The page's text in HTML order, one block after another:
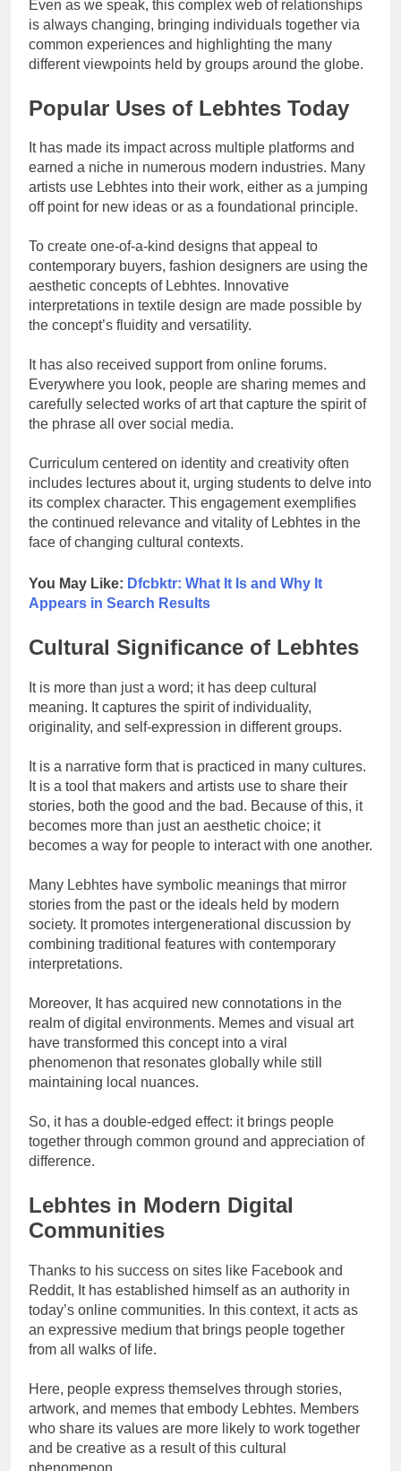
Even as we speak, this complex web of relationships
is always changing, bringing individuals together via
common experiences and highlighting the many
different viewpoints held by groups around the globe.
Popular Uses of Lebhtes Today
It has made its impact across multiple platforms and
earned a niche in numerous modern industries. Many
artists use Lebhtes into their work, either as a jumping
off point for new ideas or as a foundational principle.
To create one-of-a-kind designs that appeal to
contemporary buyers, fashion designers are using the
aesthetic concepts of Lebhtes. Innovative
interpretations in textile design are made possible by
the concept’s fluidity and versatility.
It has also received support from online forums.
Everywhere you look, people are sharing memes and
carefully selected works of art that capture the spirit of
the phrase all over social media.
Curriculum centered on identity and creativity often
includes lectures about it, urging students to delve into
its complex character. This engagement exemplifies
the continued relevance and vitality of Lebhtes in the
face of changing cultural contexts.
You May Like: Dfcbktr: What It Is and Why It
Appears in Search Results
Cultural Significance of Lebhtes
It is more than just a word; it has deep cultural
meaning. It captures the spirit of individuality,
originality, and self-expression in different groups.
It is a narrative form that is practiced in many cultures.
It is a tool that makers and artists use to share their
stories, both the good and the bad. Because of this, it
becomes more than just an aesthetic choice; it
becomes a way for people to interact with one another.
Many Lebhtes have symbolic meanings that mirror
stories from the past or the ideals held by modern
society. It promotes intergenerational discussion by
combining traditional features with contemporary
interpretations.
Moreover, It has acquired new connotations in the
realm of digital environments. Memes and visual art
have transformed this concept into a viral
phenomenon that resonates globally while still
maintaining local nuances.
So, it has a double-edged effect: it brings people
together through common ground and appreciation of
difference.
Lebhtes in Modern Digital
Communities
Thanks to his success on sites like Facebook and
Reddit, It has established himself as an authority in
today’s online communities. In this context, it acts as
an expressive medium that brings people together
from all walks of life.
Here, people express themselves through stories,
artwork, and memes that embody Lebhtes. Members
who share its values are more likely to work together
and be creative as a result of this cultural